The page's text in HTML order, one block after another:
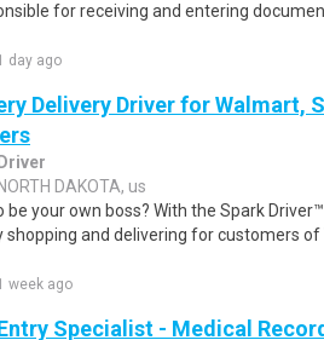
for receiving and entering
day ago
Delivery Driver for Walmart,
DAKOTA, us
be your own boss? With the Spark
shopping and delivering for customers of
week ago
Specialist - Medical